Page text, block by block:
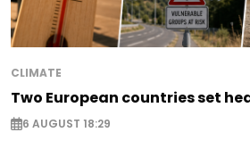
CLIMATE
Two European countries set
6 AUGUST 18:29